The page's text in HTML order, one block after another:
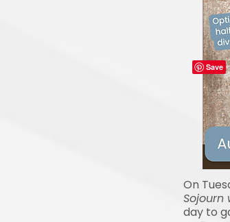
On
Sojourn
day to